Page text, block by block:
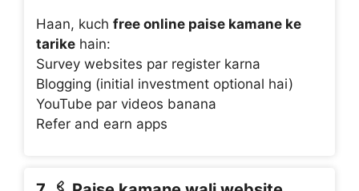
Haan, kuch free online paise kamane ke
tarike hain:
Survey websites par register karna
Blogging (initial investment optional hai)
YouTube par videos banana
Refer and earn apps